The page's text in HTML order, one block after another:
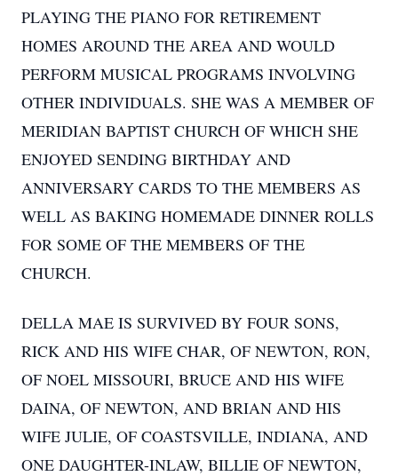
PLAYING THE PIANO FOR RETIREMENT
HOMES AROUND THE AREA AND WOULD
PERFORM MUSICAL PROGRAMS INVOLVING
OTHER INDIVIDUALS. SHE WAS A MEMBER OF
MERIDIAN BAPTIST CHURCH OF WHICH SHE
ENJOYED SENDING BIRTHDAY AND
ANNIVERSARY CARDS TO THE MEMBERS AS
WELL AS BAKING HOMEMADE DINNER ROLLS
FOR SOME OF THE MEMBERS OF THE
CHURCH.
DELLA MAE IS SURVIVED BY FOUR SONS,
RICK AND HIS WIFE CHAR, OF NEWTON, RON,
OF NOEL MISSOURI, BRUCE AND HIS WIFE
DAINA, OF NEWTON, AND BRIAN AND HIS
WIFE JULIE, OF COASTSVILLE, INDIANA, AND
ONE DAUGHTER-INLAW, BILLIE OF NEWTON,